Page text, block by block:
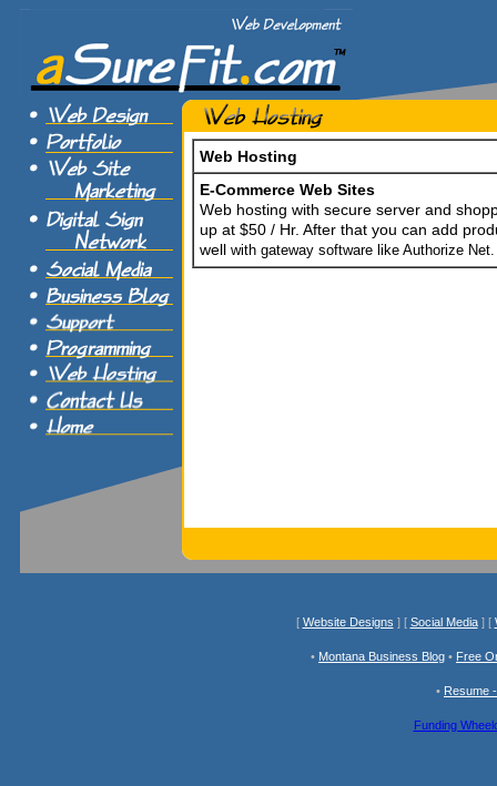
Web Hosting
E-Commerce Web Sites
Web hosting with secure server and
up at $50 / Hr. After that you can add
well with gateway software like Authorize Net.
[ Website Designs ] [ Social Media] [
• Montana Business Blog • Free
• Resume
Funding